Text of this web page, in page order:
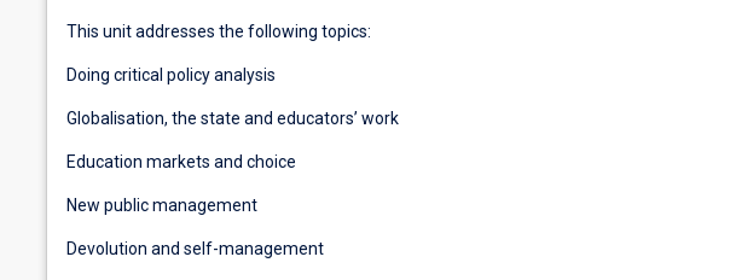
This unit addresses the following topics:
Doing critical policy analysis
Globalisation, the state and educators’ work
Education markets and choice
New public management
Devolution and self-management